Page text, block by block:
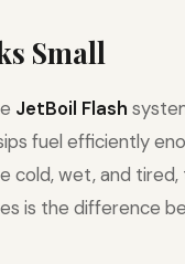
Small
JetBoil Flash
fuel efficiently
cold, wet, and
is the difference